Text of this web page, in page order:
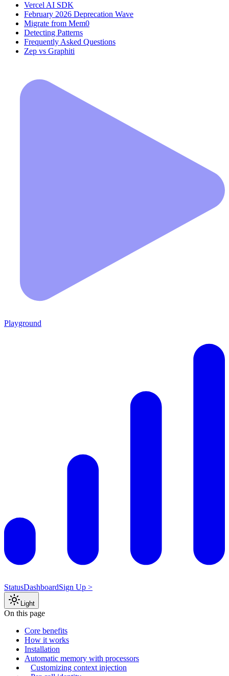
Vercel AI SDK
February 2026 Deprecation Wave
Migrate from Mem0
Detecting Patterns
Frequently Asked Questions
Zep vs Graphiti
Playground
StatusDashboardSign Up >
Light
On this page
Core benefits
How it works
Installation
Automatic memory with processors
Customizing context injection